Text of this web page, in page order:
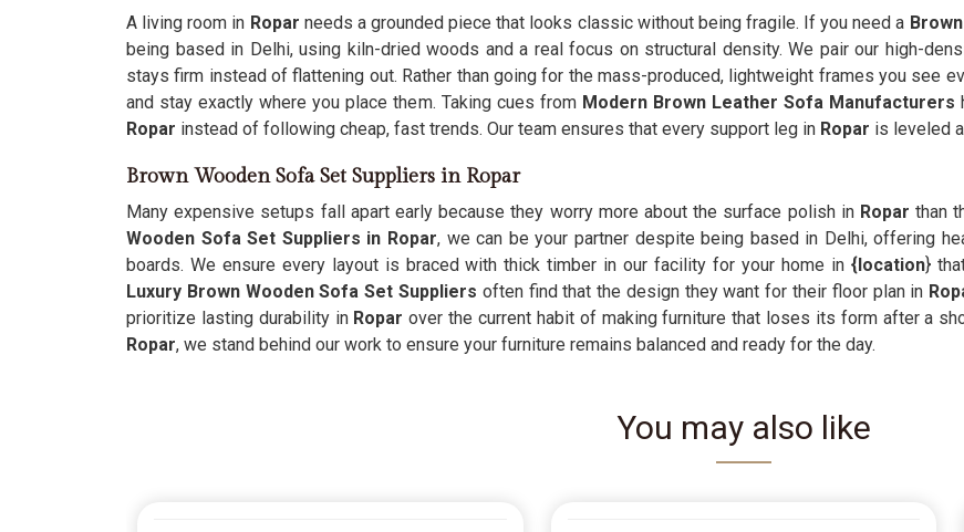
A living room in Ropar needs a grounded piece that looks classic without being fragile. If you need a
being based in Delhi, using kiln-dried woods and a real focus on structural density. We pair our high-
stays firm instead of flattening out. Rather than going for the mass-produced, lightweight frames you see
and stay exactly where you place them. Taking cues from Modern Brown Leather Sofa Manufacturers
Ropar instead of following cheap, fast trends. Our team ensures that every support leg in Ropar is leveled
Brown Wooden Sofa Set Suppliers in Ropar
Many expensive setups fall apart early because they worry more about the surface polish inRoparthan
Wooden Sofa Set Suppliers in Ropar, we can be your partner despite being based in Delhi, offering
boards. We ensure every layout is braced with thick timber in our facility for your home in {location}
Luxury Brown Wooden Sofa Set Suppliers often find that the design they want for their floor plan in
prioritize lasting durability inRopar over the current habit of making furniture that loses its form after a
Ropar, we stand behind our work to ensure your furniture remains balanced and ready for the day.
You may also like